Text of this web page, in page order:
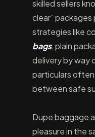
skilled sellers
clear”
strategies like
bags, plain
delivery by way
particulars
between safe
Dupe baggage
pleasure in the